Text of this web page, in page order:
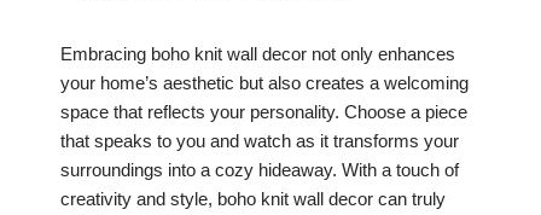
Embracing boho knit wall decor not only enhances
your home’s aesthetic but also creates a welcoming
space that reflects your personality. Choose a piece
that speaks to you and watch as it transforms your
surroundings into a cozy hideaway. With a touch of
creativity and style, boho knit wall decor can truly